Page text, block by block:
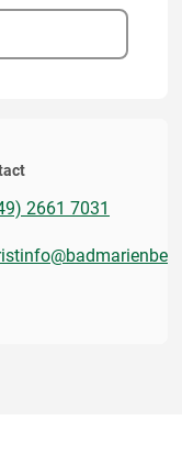
2661 7031